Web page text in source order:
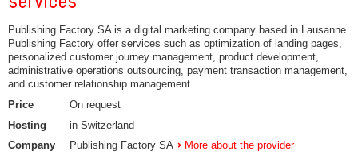
Publishing Factory SA is a digital marketing company based in Lausanne.
Publishing Factory offer services such as optimization of landing pages,
personalized customer journey management, product development,
administrative operations outsourcing, payment transaction management,
and customer relationship management.
Price
On request
Hosting
in Switzerland
Company
Publishing Factory SA More about the provider